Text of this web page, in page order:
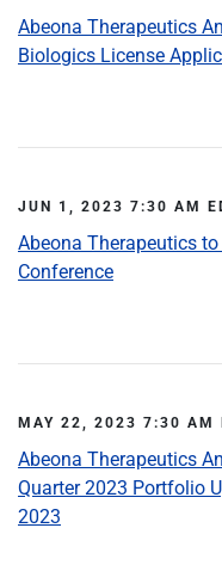
Abeona Therapeutics
Biologics License
JUN 1, 2023 7:30 AM
Abeona Therapeutics
Conference
MAY 22, 2023 7:30 AM
Abeona Therapeutics
Quarter 2023 Portfolio
2023